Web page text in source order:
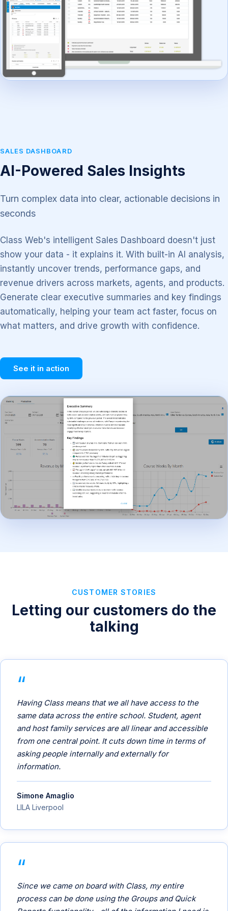
SALES DASHBOARD
AI-Powered Sales Insights
Turn complex data into clear, actionable decisions in
seconds
Class Web's intelligent Sales Dashboard doesn't just
show your data - it explains it. With built-in AI analysis,
instantly uncover trends, performance gaps, and
revenue drivers across markets, agents, and products.
Generate clear executive summaries and key findings
automatically, helping your team act faster, focus on
what matters, and drive growth with confidence.
See it in action
CUSTOMER STORIES
Letting our customers do the
talking
Having Class means that we all have access to the
same data across the entire school. Student, agent
and host family services are all linear and accessible
from one central point. It cuts down time in terms of
asking people internally and externally for
information.
Simone Amaglio
LILA Liverpool
Since we came on board with Class, my entire
process can be done using the Groups and Quick